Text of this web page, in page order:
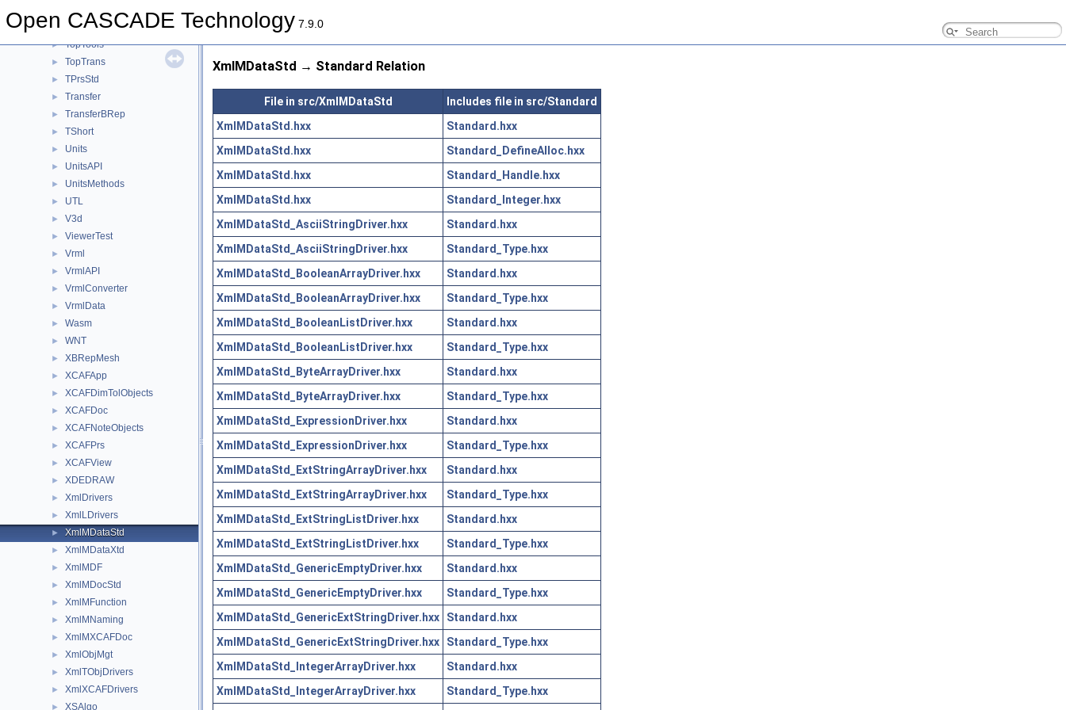
Open CASCADE Technology 7.9.0
► TopOpeBRepTool
► TopTools
► TopTrans
► TPrsStd
► Transfer
► TransferBRep
► TShort
► Units
► UnitsAPI
► UnitsMethods
► UTL
► V3d
► ViewerTest
► Vrml
► VrmlAPI
► VrmlConverter
► VrmlData
► Wasm
► WNT
► XBRepMesh
► XCAFApp
► XCAFDimTolObjects
► XCAFDoc
► XCAFNoteObjects
► XCAFPrs
► XCAFView
► XDEDRAW
► XmlDrivers
► XmlLDrivers
► XmlMDataStd
► XmlMDataXtd
► XmlMDF
► XmlMDocStd
► XmlMFunction
► XmlMNaming
► XmlMXCAFDoc
► XmlObjMgt
► XmlTObjDrivers
► XmlXCAFDrivers
► XSAlgo
XmlMDataStd → Standard Relation
File in src/XmlMDataStd
Includes file in src/Standard
XmlMDataStd.hxx
Standard.hxx
XmlMDataStd.hxx
Standard_DefineAlloc.hxx
XmlMDataStd.hxx
Standard_Handle.hxx
XmlMDataStd.hxx
Standard_Integer.hxx
XmlMDataStd_AsciiStringDriver.hxx
Standard.hxx
XmlMDataStd_AsciiStringDriver.hxx
Standard_Type.hxx
XmlMDataStd_BooleanArrayDriver.hxx
Standard.hxx
XmlMDataStd_BooleanArrayDriver.hxx
Standard_Type.hxx
XmlMDataStd_BooleanListDriver.hxx
Standard.hxx
XmlMDataStd_BooleanListDriver.hxx
Standard_Type.hxx
XmlMDataStd_ByteArrayDriver.hxx
Standard.hxx
XmlMDataStd_ByteArrayDriver.hxx
Standard_Type.hxx
XmlMDataStd_ExpressionDriver.hxx
Standard.hxx
XmlMDataStd_ExpressionDriver.hxx
Standard_Type.hxx
XmlMDataStd_ExtStringArrayDriver.hxx
Standard.hxx
XmlMDataStd_ExtStringArrayDriver.hxx
Standard_Type.hxx
XmlMDataStd_ExtStringListDriver.hxx
Standard.hxx
XmlMDataStd_ExtStringListDriver.hxx
Standard_Type.hxx
XmlMDataStd_GenericEmptyDriver.hxx
Standard.hxx
XmlMDataStd_GenericEmptyDriver.hxx
Standard_Type.hxx
XmlMDataStd_GenericExtStringDriver.hxx
Standard.hxx
XmlMDataStd_GenericExtStringDriver.hxx
Standard_Type.hxx
XmlMDataStd_IntegerArrayDriver.hxx
Standard.hxx
XmlMDataStd_IntegerArrayDriver.hxx
Standard_Type.hxx